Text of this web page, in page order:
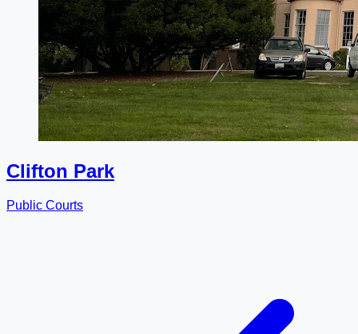
Clifton Park
Public Courts